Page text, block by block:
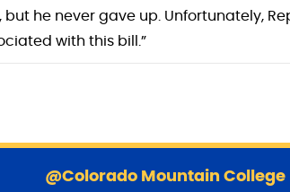
he never gave up. Unfortunately,
with this bill.”
@Colorado Mountain College